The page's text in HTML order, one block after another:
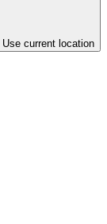
Use current location